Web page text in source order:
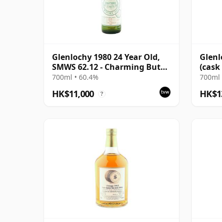
Glenlochy 1980 24 Year Old,
SMWS 62.12 - Charming But
Frivolous
700ml • 60.4%
HK$11,000 ?
700ml